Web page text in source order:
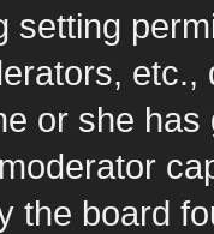
setting
or she
the board